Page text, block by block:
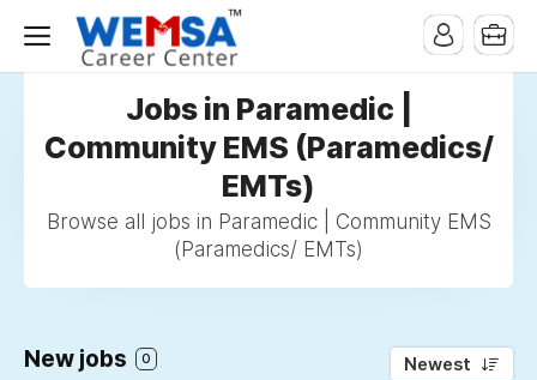
Jobs in Paramedic |
Community EMS (Paramedics/
EMTs)
Browse all jobs in Paramedic | Community EMS
(Paramedics/ EMTs)
New jobs 0 Newest